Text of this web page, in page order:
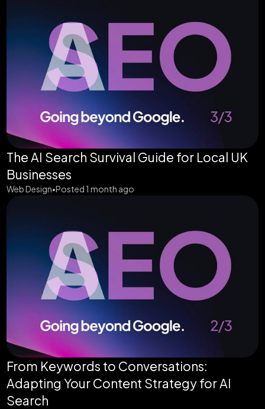
The AI Search Survival Guide for Local UK
Businesses
Web Design•Posted 1 month ago
From Keywords to Conversations:
Adapting Your Content Strategy for AI
Search